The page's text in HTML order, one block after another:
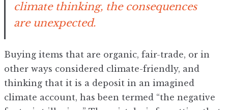
climate thinking, the consequences
are unexpected.
Buying items that are organic, fair-trade, or in
other ways considered climate-friendly, and
thinking that it is a deposit in an imagined
climate account, has been termed “the negative